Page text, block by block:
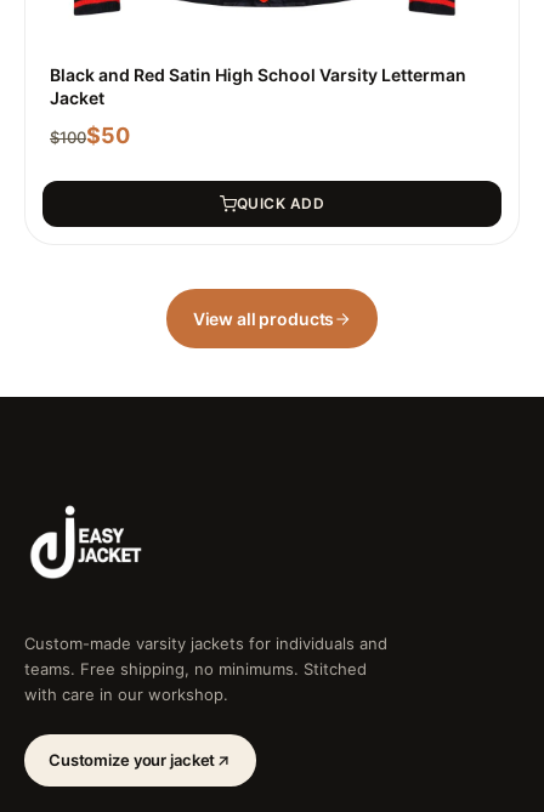
Black and Red Satin High School Varsity Letterman
Jacket
$100$50
QUICK ADD
View all products
Custom-made varsity jackets for individuals and
teams. Free shipping, no minimums. Stitched
with care in our workshop.
Customize your jacket